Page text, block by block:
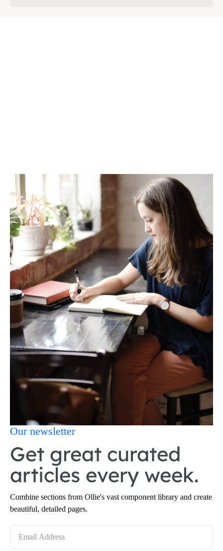
Our newsletter
Get great curated
articles every week.
Combine sections from Ollie's vast component library and create
beautiful, detailed pages.